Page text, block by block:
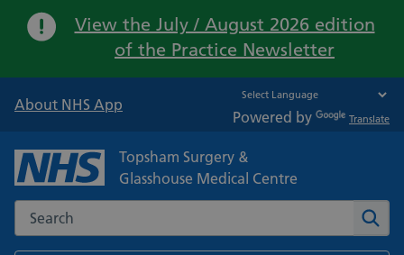
Important:
View the July / August 2026 edition
of the Practice Newsletter
About NHS App
Powered by Translate
Topsham Surgery &
Glasshouse Medical Centre
Search the NHS website